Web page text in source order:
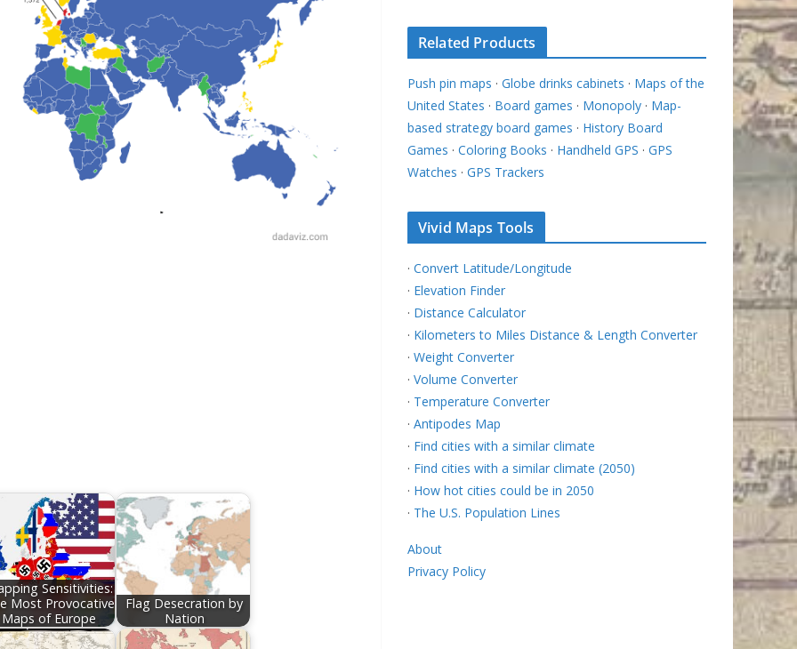
Sensitivities:
Most Provocative
Maps of Europe
Flag Desecration by
Nation
Related Products
Push pin maps · Globe drinks cabinets · Maps of the
United States · Board games · Monopoly · Map-
based strategy board games · History Board
Games · Coloring Books · Handheld GPS · GPS
Watches · GPS Trackers
Vivid Maps Tools
· Convert Latitude/Longitude
· Elevation Finder
· Distance Calculator
· Kilometers to Miles Distance & Length Converter
· Weight Converter
· Volume Converter
· Temperature Converter
· Antipodes Map
· Find cities with a similar climate
· Find cities with a similar climate (2050)
· How hot cities could be in 2050
· The U.S. Population Lines
About
Privacy Policy